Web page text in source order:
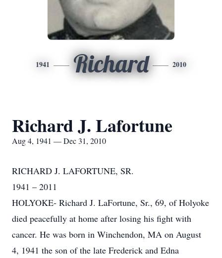
1941 Richard 2010
Richard J. Lafortune
Aug 4, 1941 — Dec 31, 2010
RICHARD J. LAFORTUNE, SR.
1941 – 2011
HOLYOKE- Richard J. LaFortune, Sr., 69, of Holyoke
died peacefully at home after losing his fight with
cancer. He was born in Winchendon, MA on August
4, 1941 the son of the late Frederick and Edna